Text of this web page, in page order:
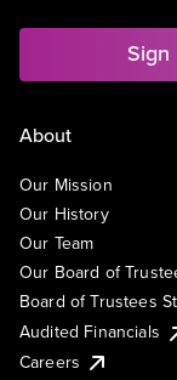
About
Our Mission
Our History
Our Team
Our Board of
Board of Trustees
Audited Financials
Careers